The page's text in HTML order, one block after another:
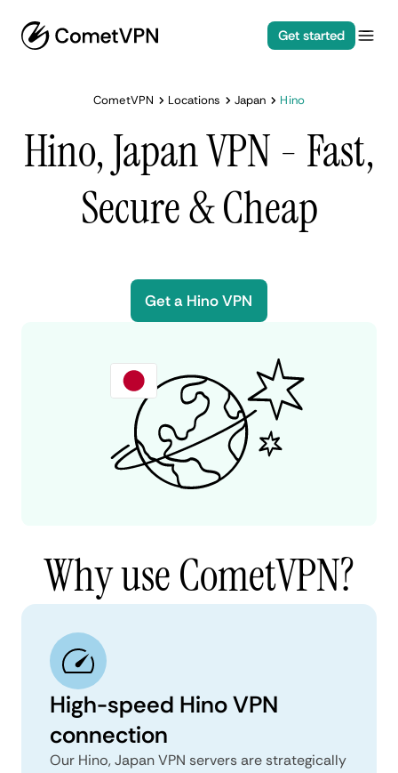
Get started
CometVPN Locations Japan Hino
Hino, Japan VPN - Fast,
Secure & Cheap
Get a Hino VPN
Why use CometVPN?
High-speed Hino VPN
connection
Our Hino, Japan VPN servers are strategically